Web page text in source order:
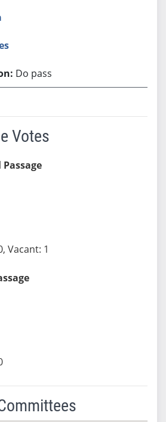
Do pass
Votes
Vacant: 1